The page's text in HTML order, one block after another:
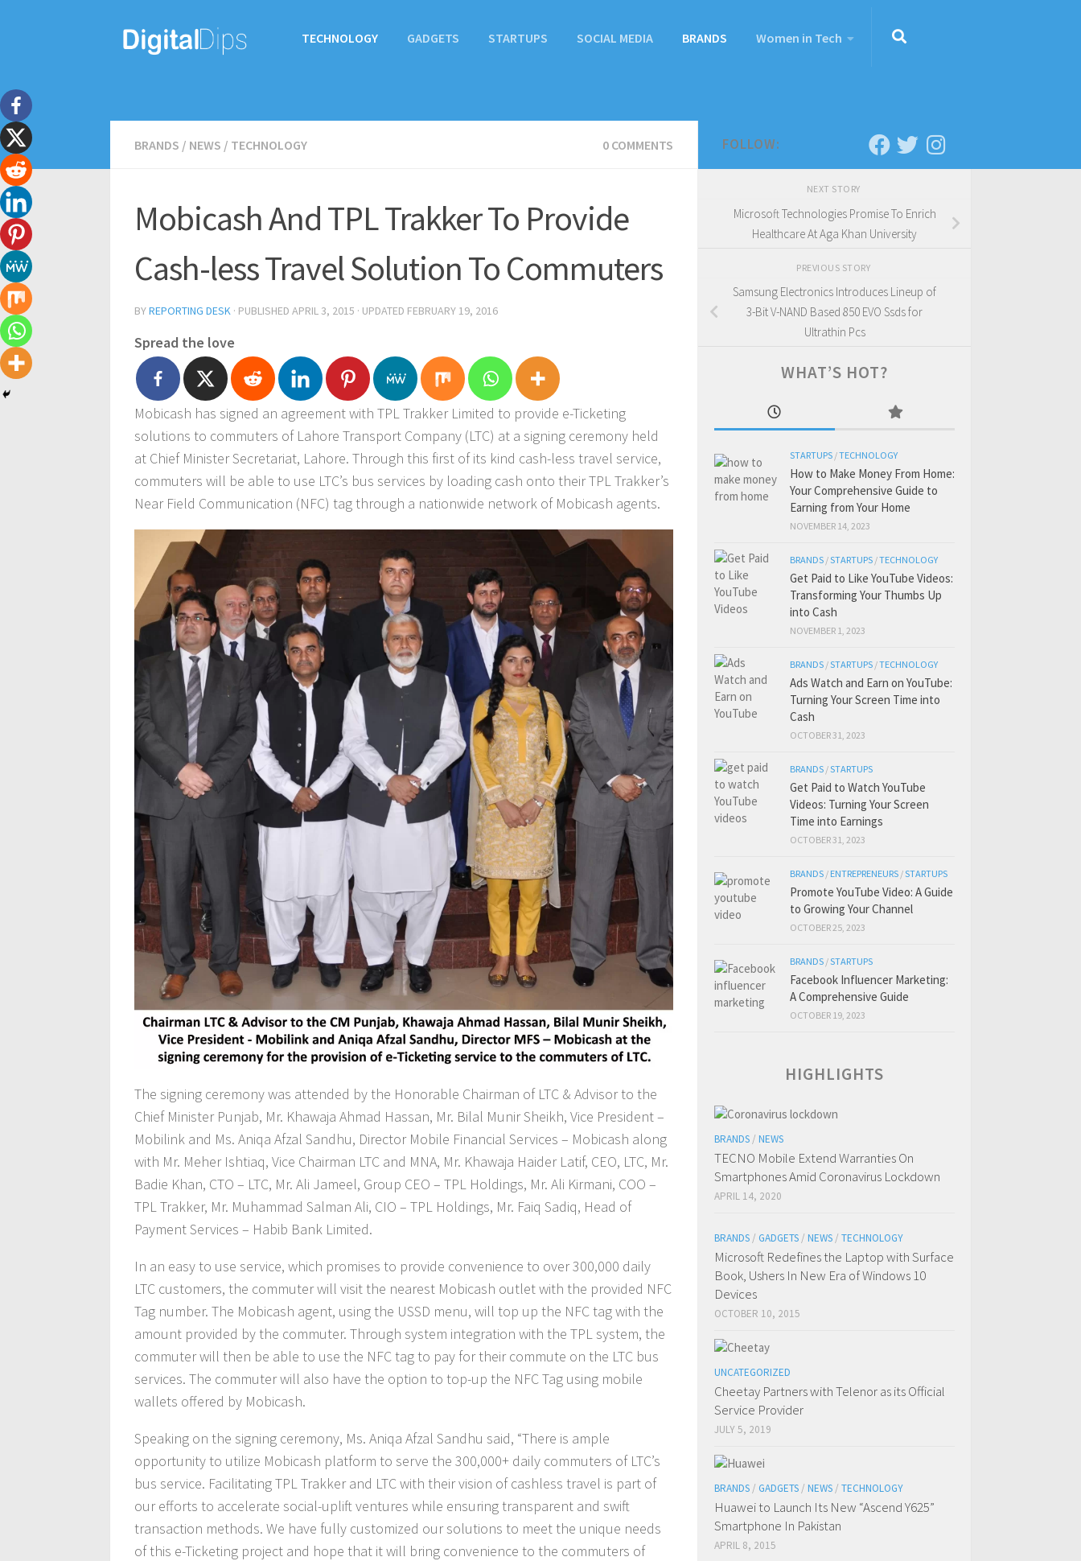
TECHNOLOGY GADGETS STARTUPS SOCIAL MEDIA BRANDS Women in Tech
BRANDS / NEWS / TECHNOLOGY 0 COMMENTS
Mobicash And TPL Trakker To Provide
Cash-less Travel Solution To Commuters
BYREPORTING DESK · PUBLISHED APRIL 3, 2015 · UPDATED FEBRUARY 19, 2016
Spread the love
Mobicash has signed an agreement with TPL Trakker Limited to provide e-Ticketing
solutions to commuters of Lahore Transport Company (LTC) at a signing ceremony held
at Chief Minister Secretariat, Lahore. Through this first of its kind cash-less travel service,
commuters will be able to use LTC’s bus services by loading cash onto their TPL Trakker’s
Near Field Communication (NFC) tag through a nationwide network of Mobicash agents.
The signing ceremony was attended by the Honorable Chairman of LTC & Advisor to the
Chief Minister Punjab, Mr. Khawaja Ahmad Hassan, Mr. Bilal Munir Sheikh, Vice President –
Mobilink and Ms. Aniqa Afzal Sandhu, Director Mobile Financial Services – Mobicash along
with Mr. Meher Ishtiaq, Vice Chairman LTC and MNA, Mr. Khawaja Haider Latif, CEO, LTC, Mr.
Badie Khan, CTO – LTC, Mr. Ali Jameel, Group CEO – TPL Holdings, Mr. Ali Kirmani, COO –
TPL Trakker, Mr. Muhammad Salman Ali, CIO – TPL Holdings, Mr. Faiq Sadiq, Head of
Payment Services – Habib Bank Limited.
In an easy to use service, which promises to provide convenience to over 300,000 daily
LTC customers, the commuter will visit the nearest Mobicash outlet with the provided NFC
Tag number. The Mobicash agent, using the USSD menu, will top up the NFC tag with the
amount provided by the commuter. Through system integration with the TPL system, the
commuter will then be able to use the NFC tag to pay for their commute on the LTC bus
services. The commuter will also have the option to top-up the NFC Tag using mobile
wallets offered by Mobicash.
Speaking on the signing ceremony, Ms. Aniqa Afzal Sandhu said, “There is ample
opportunity to utilize Mobicash platform to serve the 300,000+ daily commuters of LTC’s
bus service. Facilitating TPL Trakker and LTC with their vision of cashless travel is part of
our efforts to accelerate social-uplift ventures while ensuring transparent and swift
transaction methods. We have fully customized our solutions to meet the unique needs
of this e-Ticketing project and hope that it will bring convenience to the commuters of
FOLLOW:
NEXT STORY
Microsoft Technologies Promise To Enrich
Healthcare At Aga Khan University
PREVIOUS STORY
Samsung Electronics Introduces Lineup of
3-Bit V-NAND Based 850 EVO Ssds for
Ultrathin Pcs
WHAT’S HOT?
STARTUPS /TECHNOLOGY
How to Make Money From Home:
Your Comprehensive Guide to
Earning from Your Home
NOVEMBER 14, 2023
BRANDS /STARTUPS /TECHNOLOGY
Get Paid to Like YouTube Videos:
Transforming Your Thumbs Up
into Cash
NOVEMBER 1, 2023
BRANDS /STARTUPS /TECHNOLOGY
Ads Watch and Earn on YouTube:
Turning Your Screen Time into
Cash
OCTOBER 31, 2023
BRANDS /STARTUPS
Get Paid to Watch YouTube
Videos: Turning Your Screen
Time into Earnings
OCTOBER 31, 2023
BRANDS / ENTREPRENEURS /STARTUPS
Promote YouTube Video: A Guide
to Growing Your Channel
OCTOBER 25, 2023
BRANDS /STARTUPS
Facebook Influencer Marketing:
A Comprehensive Guide
OCTOBER 19, 2023
HIGHLIGHTS
BRANDS / NEWS
TECNO Mobile Extend Warranties On
Smartphones Amid Coronavirus Lockdown
APRIL 14, 2020
BRANDS / GADGETS / NEWS / TECHNOLOGY
Microsoft Redefines the Laptop with Surface
Book, Ushers In New Era of Windows 10
Devices
OCTOBER 10, 2015
UNCATEGORIZED
Cheetay Partners with Telenor as its Official
Service Provider
JULY 5, 2019
BRANDS / GADGETS / NEWS / TECHNOLOGY
Huawei to Launch Its New “Ascend Y625”
Smartphone In Pakistan
APRIL 8, 2015